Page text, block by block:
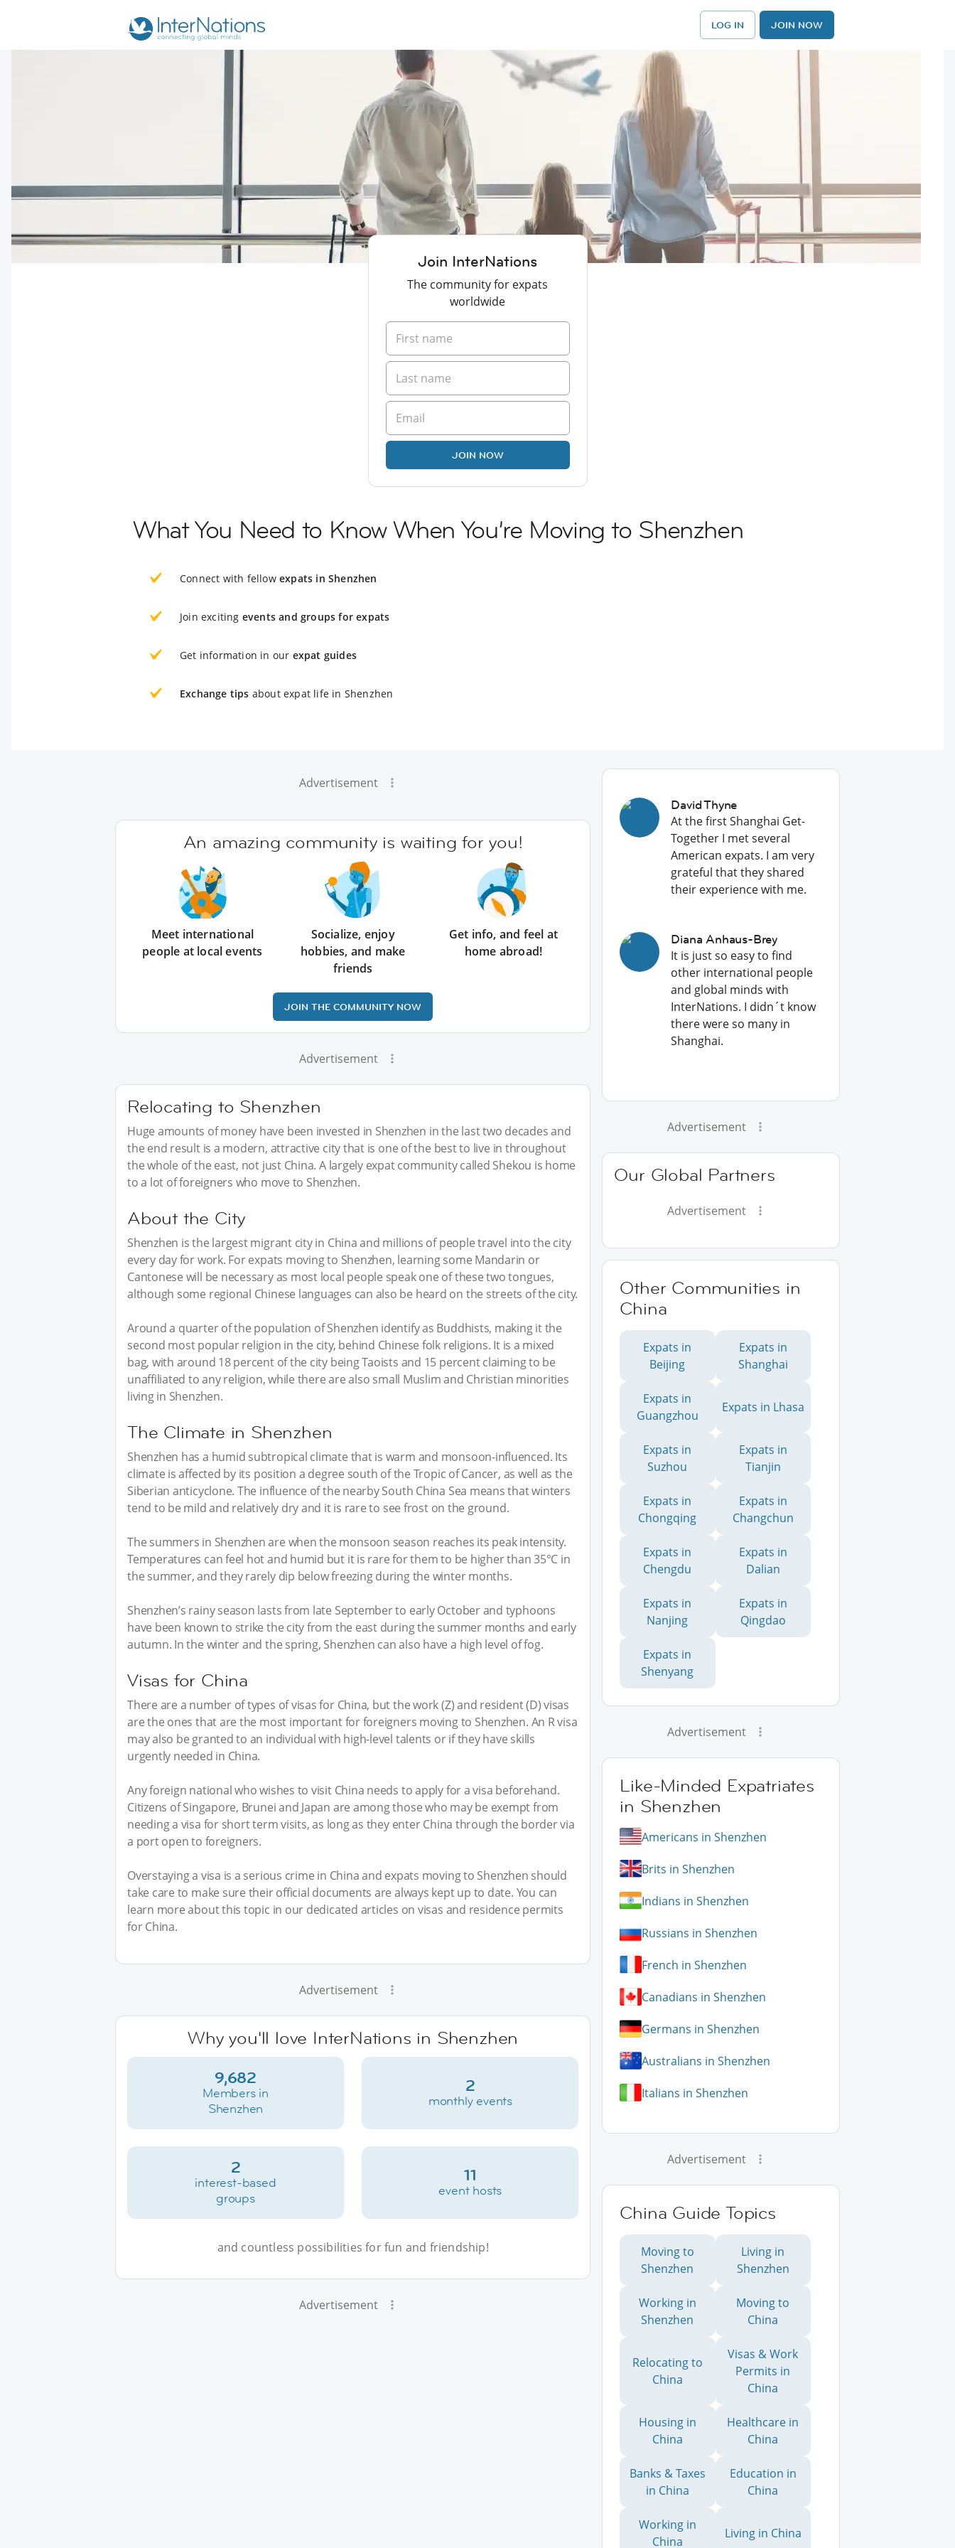
LOG IN JOIN NOW
Join InterNations
The community for expats
worldwide
JOIN NOW
What You Need to Know When You’re Moving to Shenzhen
Connect with fellow expats in Shenzhen
Join exciting events and groups for expats
Get information in our expat guides
Exchange tips about expat life in Shenzhen
Advertisement
An amazing community is waiting for you!
Meet international
people at local events
Socialize, enjoy
hobbies, and make
friends
Get info, and feel at
home abroad!
JOIN THE COMMUNITY NOW
Advertisement
Relocating to Shenzhen
Huge amounts of money have been invested in Shenzhen in the last two decades and
the end result is a modern, attractive city that is one of the best to live in throughout
the whole of the east, not just China. A largely expat community called Shekou is home
to a lot of foreigners who move to Shenzhen.
About the City
Shenzhen is the largest migrant city in China and millions of people travel into the city
every day for work. For expats moving to Shenzhen, learning some Mandarin or
Cantonese will be necessary as most local people speak one of these two tongues,
although some regional Chinese languages can also be heard on the streets of the city.
Around a quarter of the population of Shenzhen identify as Buddhists, making it the
second most popular religion in the city, behind Chinese folk religions. It is a mixed
bag, with around 18 percent of the city being Taoists and 15 percent claiming to be
unaffiliated to any religion, while there are also small Muslim and Christian minorities
living in Shenzhen.
The Climate in Shenzhen
Shenzhen has a humid subtropical climate that is warm and monsoon-influenced. Its
climate is affected by its position a degree south of the Tropic of Cancer, as well as the
Siberian anticyclone. The influence of the nearby South China Sea means that winters
tend to be mild and relatively dry and it is rare to see frost on the ground.
The summers in Shenzhen are when the monsoon season reaches its peak intensity.
Temperatures can feel hot and humid but it is rare for them to be higher than 35°C in
the summer, and they rarely dip below freezing during the winter months.
Shenzhen’s rainy season lasts from late September to early October and typhoons
have been known to strike the city from the east during the summer months and early
autumn. In the winter and the spring, Shenzhen can also have a high level of fog.
Visas for China
There are a number of types of visas for China, but the work (Z) and resident (D) visas
are the ones that are the most important for foreigners moving to Shenzhen. An R visa
may also be granted to an individual with high-level talents or if they have skills
urgently needed in China.
Any foreign national who wishes to visit China needs to apply for a visa beforehand.
Citizens of Singapore, Brunei and Japan are among those who may be exempt from
needing a visa for short term visits, as long as they enter China through the border via
a port open to foreigners.
Overstaying a visa is a serious crime in China and expats moving to Shenzhen should
take care to make sure their official documents are always kept up to date. You can
learn more about this topic in our dedicated articles on visas and residence permits
for China.
Advertisement
Why you'll love InterNations in Shenzhen
9,682
Members in
Shenzhen
2
monthly events
2
interest-based
groups
11
event hosts
and countless possibilities for fun and friendship!
Advertisement
David Thyne
At the first Shanghai Get-
Together I met several
American expats. I am very
grateful that they shared
their experience with me.
Diana Anhaus-Brey
It is just so easy to find
other international people
and global minds with
InterNations. I didn´t know
there were so many in
Shanghai.
Advertisement
Our Global Partners
Advertisement
Other Communities in
China
Expats in
Beijing
Expats in
Shanghai
Expats in
Guangzhou
Expats in Lhasa
Expats in
Suzhou
Expats in
Tianjin
Expats in
Chongqing
Expats in
Changchun
Expats in
Chengdu
Expats in
Dalian
Expats in
Nanjing
Expats in
Qingdao
Expats in
Shenyang
Advertisement
Like-Minded Expatriates
in Shenzhen
Americans in Shenzhen
Brits in Shenzhen
Indians in Shenzhen
Russians in Shenzhen
French in Shenzhen
Canadians in Shenzhen
Germans in Shenzhen
Australians in Shenzhen
Italians in Shenzhen
Advertisement
China Guide Topics
Moving to
Shenzhen
Living in
Shenzhen
Working in
Shenzhen
Moving to
China
Relocating to
China
Visas & Work
Permits in
China
Housing in
China
Healthcare in
China
Banks & Taxes
in China
Education in
China
Working in
China
Living in China